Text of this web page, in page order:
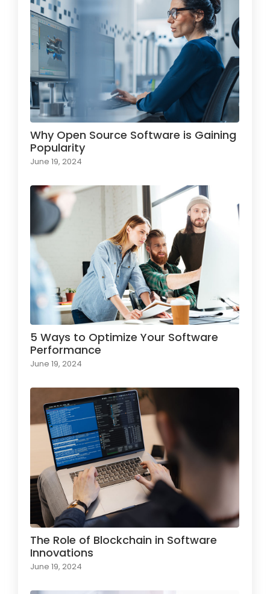
Why Open Source Software is Gaining
Popularity
June 19, 2024
5 Ways to Optimize Your Software
Performance
June 19, 2024
The Role of Blockchain in Software
Innovations
June 19, 2024